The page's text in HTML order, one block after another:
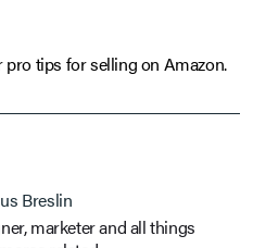
tips for selling on Amazon.
Breslin
marketer and all things